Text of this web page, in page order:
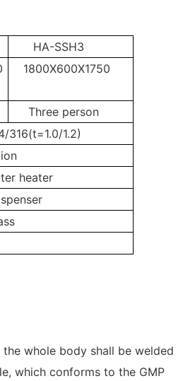
HA-SSH3
1800X600X1750
Three person
316(t=1.0/1.2)
heater
whole body shall be welded
which conforms to the GMP